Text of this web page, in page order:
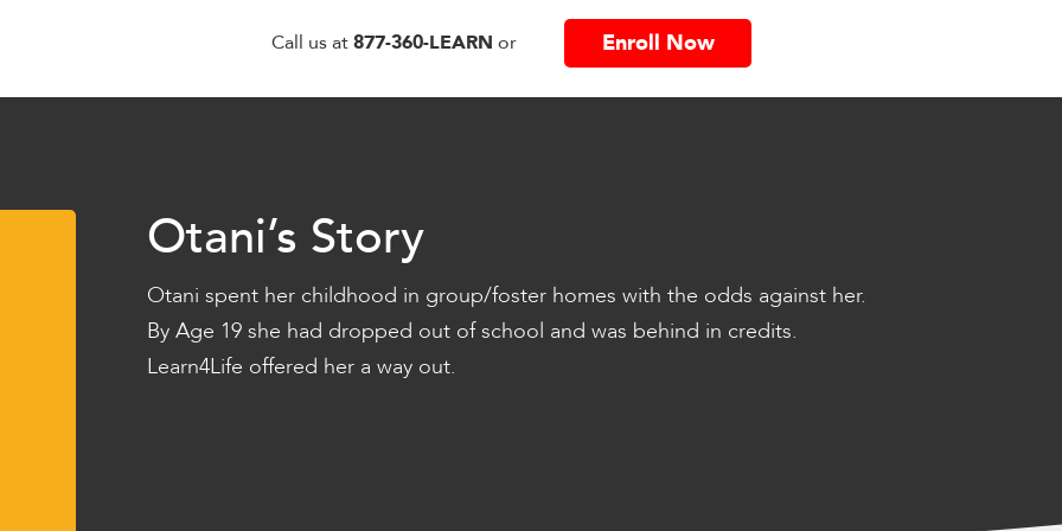
Call us at877-360-LEARN or Enroll Now
Otani’s Story
Otani spent her childhood in group/foster homes with the odds against her.
By Age 19 she had dropped out of school and was behind in credits.
Learn4Life offered her a way out.